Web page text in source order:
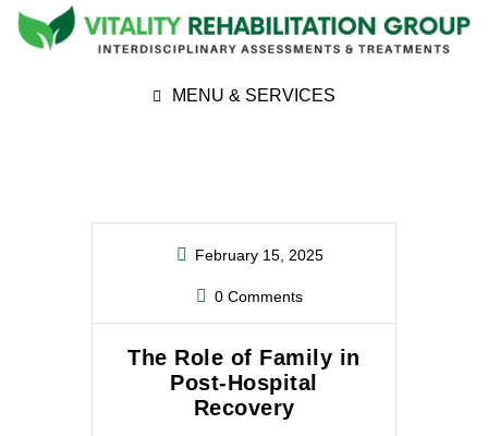
MENU & SERVICES
February 15, 2025
0 Comments
The Role of Family in
Post-Hospital
Recovery